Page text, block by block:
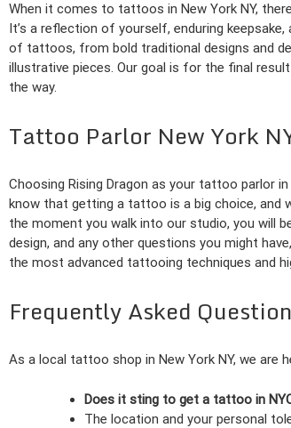
When it comes to tattoos in New York NY,
It’s a reflection of yourself, enduring
of tattoos, from bold traditional designs and
illustrative pieces. Our goal is for the final
the way.
Tattoo Parlor New York
Choosing Rising Dragon as your tattoo parlor
know that getting a tattoo is a big choice, and
the moment you walk into our studio, you will
design, and any other questions you might
the most advanced tattooing techniques and
Frequently Asked
As a local tattoo shop in New York NY, we are
Does it sting to get a tattoo in
The location and your personal